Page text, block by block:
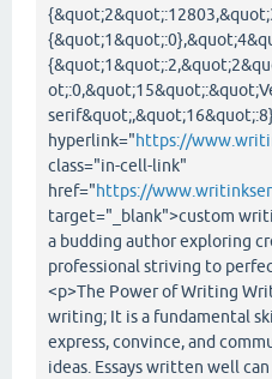
hyperlink="https://
class="in-cell-link"
href="https://
target="_blank">custom
a budding author exploring
professional striving to
<p>The Power of Writing
writing; It is a fundamental
express, convince, and
ideas. Essays written well